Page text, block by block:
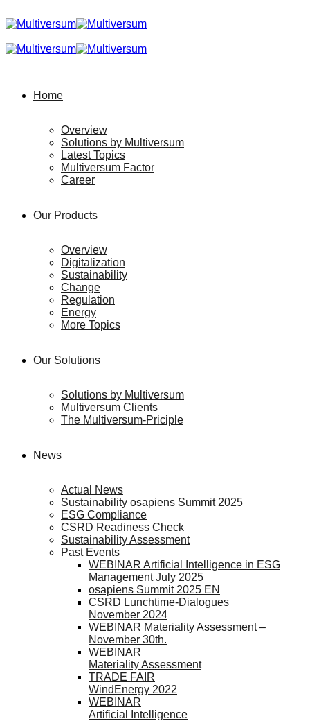
Home
Overview
Solutions by Multiversum
Latest Topics
Multiversum Factor
Career
Our Products
Overview
Digitalization
Sustainability
Change
Regulation
Energy
More Topics
Our Solutions
Solutions by Multiversum
Multiversum Clients
The Multiversum-Priciple
News
Actual News
Sustainability osapiens Summit 2025
ESG Compliance
CSRD Readiness Check
Sustainability Assessment
Past Events
WEBINAR Artificial Intelligence in ESG
Management July 2025
osapiens Summit 2025 EN
CSRD Lunchtime-Dialogues
November 2024
WEBINAR Materiality Assessment –
November 30th.
WEBINAR
Materiality Assessment
TRADE FAIR
WindEnergy 2022
WEBINAR
Artificial Intelligence